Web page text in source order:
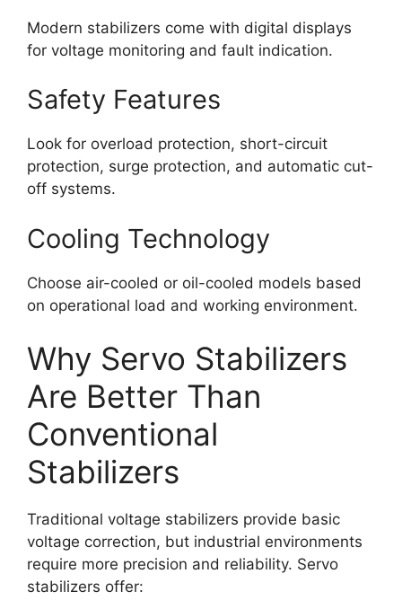
Modern stabilizers come with digital displays
for voltage monitoring and fault indication.
Safety Features
Look for overload protection, short-circuit
protection, surge protection, and automatic cut-
off systems.
Cooling Technology
Choose air-cooled or oil-cooled models based
on operational load and working environment.
Why Servo Stabilizers
Are Better Than
Conventional
Stabilizers
Traditional voltage stabilizers provide basic
voltage correction, but industrial environments
require more precision and reliability. Servo
stabilizers offer: